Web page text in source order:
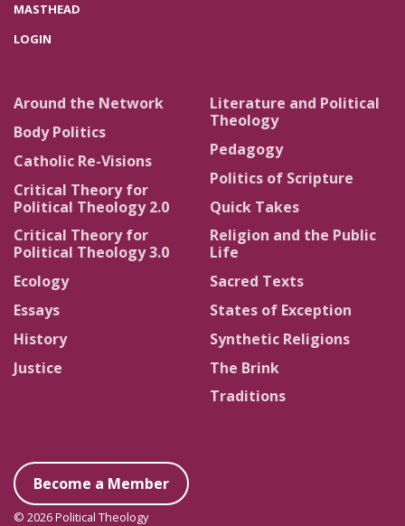
MASTHEAD
LOGIN
Around the Network
Body Politics
Catholic Re-Visions
Critical Theory for
Political Theology 2.0
Critical Theory for
Political Theology 3.0
Ecology
Essays
History
Justice
Literature and Political
Theology
Pedagogy
Politics of Scripture
Quick Takes
Religion and the Public
Life
Sacred Texts
States of Exception
Synthetic Religions
The Brink
Traditions
Become a Member
© 2026 Political Theology